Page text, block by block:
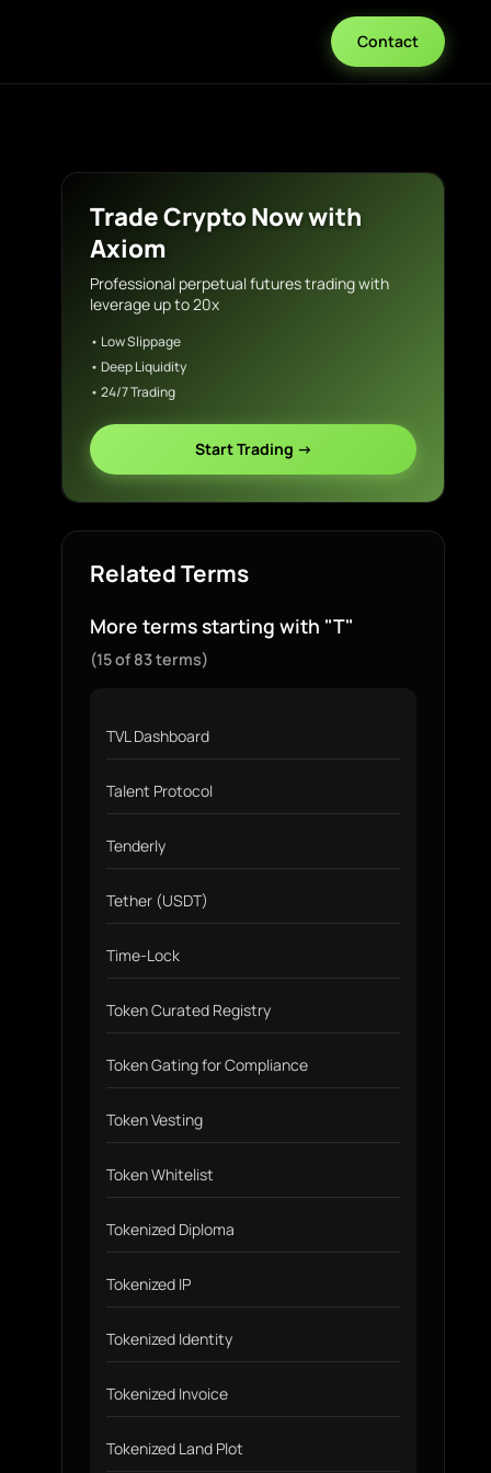
Contact
Trade Crypto Now with
Axiom
Professional perpetual futures trading with
leverage up to 20x
• Low Slippage
• Deep Liquidity
• 24/7 Trading
Start Trading →
Related Terms
More terms starting with "T"
(15 of 83 terms)
TVL Dashboard
Talent Protocol
Tenderly
Tether (USDT)
Time-Lock
Token Curated Registry
Token Gating for Compliance
Token Vesting
Token Whitelist
Tokenized Diploma
Tokenized IP
Tokenized Identity
Tokenized Invoice
Tokenized Land Plot